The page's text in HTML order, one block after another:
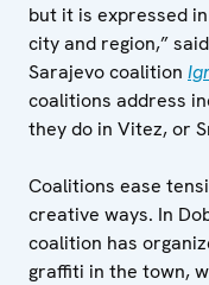
but it is expressed
city and region,”
Sarajevo coalition
coalitions address
they do in Vitez, or
Coalitions ease
creative ways. In
coalition has
graffiti in the town,